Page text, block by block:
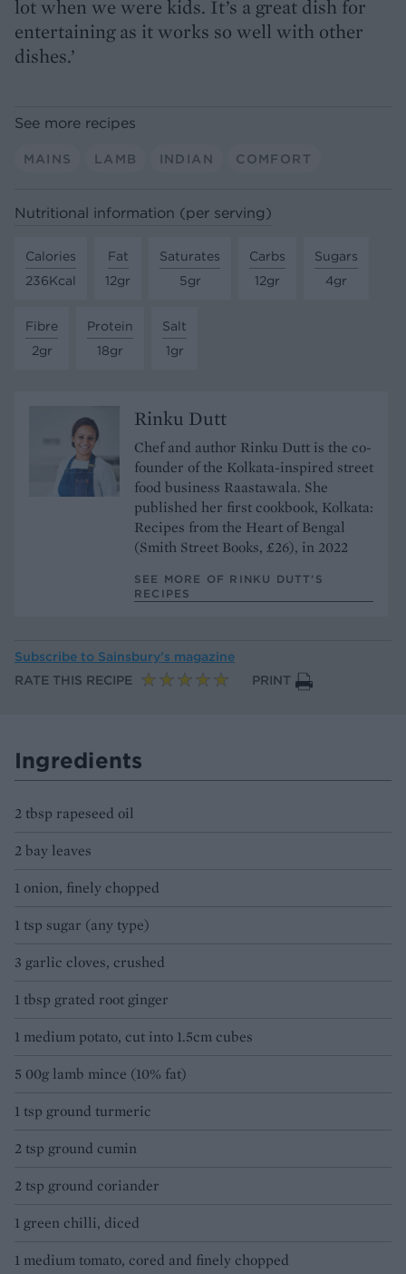
lot when we were kids. It’s a great dish for
entertaining as it works so well with other
dishes.’
See more recipes
MAINS LAMB INDIAN COMFORT
Nutritional information (per serving)
Calories
236Kcal
Fat
12gr
Saturates
5gr
Carbs
12gr
Sugars
4gr
Fibre
2gr
Protein
18gr
Salt
1gr
Rinku Dutt
Chef and author Rinku Dutt is the co-
founder of the Kolkata-inspired street
food business Raastawala. She
published her first cookbook, Kolkata:
Recipes from the Heart of Bengal
(Smith Street Books, £26), in 2022
SEE MORE OF RINKU DUTT’S
RECIPES
Subscribe to Sainsbury’s magazine
RATE THIS RECIPE
PRINT
Ingredients
2 tbsp rapeseed oil
2 bay leaves
1 onion, finely chopped
1 tsp sugar (any type)
3 garlic cloves, crushed
1 tbsp grated root ginger
1 medium potato, cut into 1.5cm cubes
5 00g lamb mince (10% fat)
1 tsp ground turmeric
2 tsp ground cumin
2 tsp ground coriander
1 green chilli, diced
1 medium tomato, cored and finely chopped